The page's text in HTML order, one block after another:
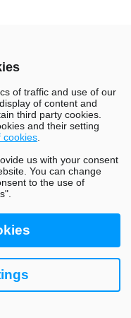
Tech Stack
Us
of traffic and use of our
of content and
third party cookies.
and their setting
cookies
us with your consent
You can change
to the use of